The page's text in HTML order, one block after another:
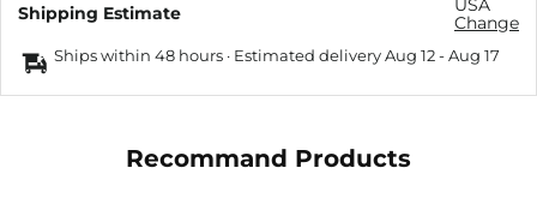
Shipping Estimate
USA
Change
Ships within 48 hours · Estimated deliveryAug 12-Aug 17
Recommand Products